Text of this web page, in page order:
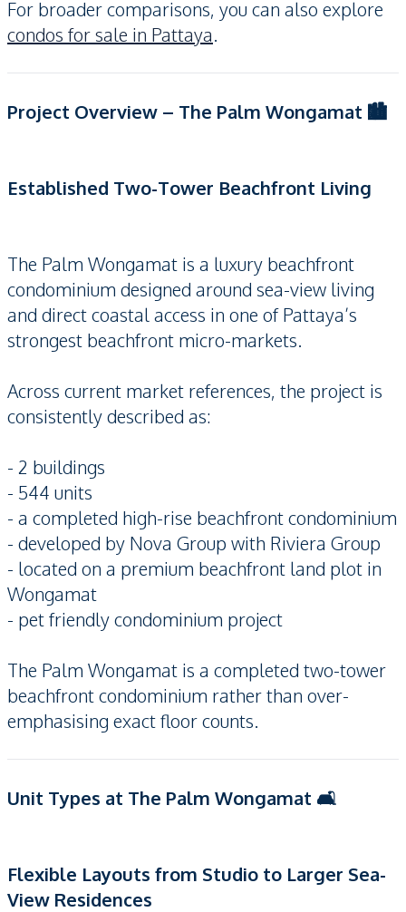
For broader comparisons, you can also explore
condos for sale in Pattaya.
Project Overview – The Palm Wongamat 🏙️
Established Two-Tower Beachfront Living
The Palm Wongamat is a luxury beachfront
condominium designed around sea-view living
and direct coastal access in one of Pattaya’s
strongest beachfront micro-markets.
Across current market references, the project is
consistently described as:
- 2 buildings
- 544 units
- a completed high-rise beachfront condominium
- developed by Nova Group with Riviera Group
- located on a premium beachfront land plot in
Wongamat
- pet friendly condominium project
The Palm Wongamat is a completed two-tower
beachfront condominium rather than over-
emphasising exact floor counts.
Unit Types at The Palm Wongamat 🛋️
Flexible Layouts from Studio to Larger Sea-
View Residences